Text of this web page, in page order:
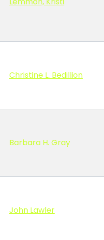
Christine L. Bedillion
Barbara H. Gray
John Lawler